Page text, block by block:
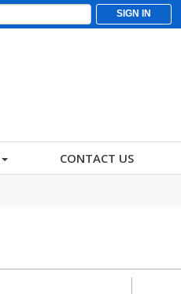
SIGN IN
CONTACT US